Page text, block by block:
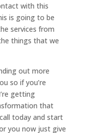
with this
is going to be
services from
things that we
out more
so if you’re
getting
that
today and start
you now just give